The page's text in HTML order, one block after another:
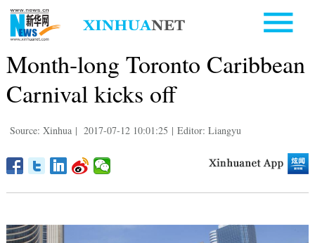
Month-long Toronto Caribbean
Carnival kicks off
Source: Xinhua | 2017-07-12 10:01:25 | Editor: Liangyu